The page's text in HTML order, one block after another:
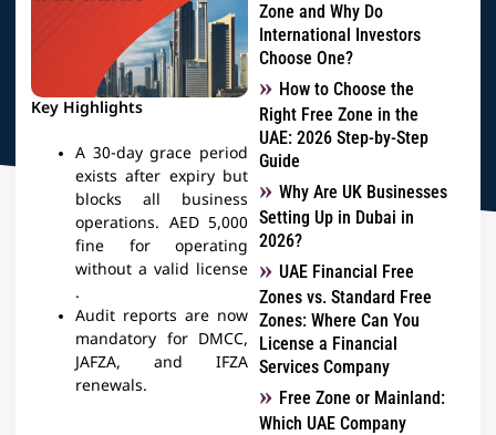
Key Highlights
A 30-day grace period
exists after expiry but
blocks all business
operations​. AED 5,000
fine for operating
without a valid license​
.
Audit reports are now
mandatory for DMCC,
JAFZA, and IFZA
renewals. ​
Zone and Why Do
International Investors
Choose One?
How to Choose the
Right Free Zone in the
UAE: 2026 Step-by-Step
Guide
Why Are UK Businesses
Setting Up in Dubai in
2026?
UAE Financial Free
Zones vs. Standard Free
Zones: Where Can You
License a Financial
Services Company
Free Zone or Mainland:
Which UAE Company